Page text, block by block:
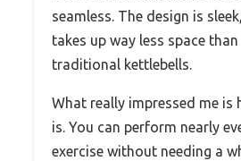
seamless. The design is
takes up way less space
traditional kettlebells.
What really impressed me is
is. You can perform nearly
exercise without needing a